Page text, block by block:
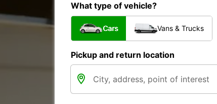
What type of vehicle?
Cars Vans & Trucks
Pickup and return location